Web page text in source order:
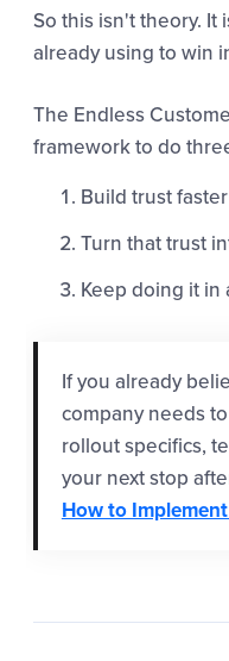
So this isn't theory. It
already using to win
The Endless
framework to do
Build trust
Turn that trust
Keep doing it in
If you already
company needs
rollout specifics,
your next stop
How to